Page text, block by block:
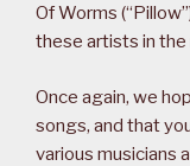
Of Worms
these artists in the
Once again, we
songs, and that
various musicians